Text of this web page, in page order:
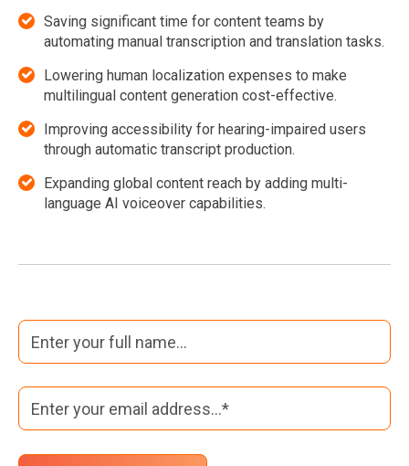
Saving significant time for content teams by
automating manual transcription and translation tasks.
Lowering human localization expenses to make
multilingual content generation cost-effective.
Improving accessibility for hearing-impaired users
through automatic transcript production.
Expanding global content reach by adding multi-
language AI voiceover capabilities.